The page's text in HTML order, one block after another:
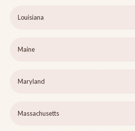
Louisiana
Maine
Maryland
Massachusetts